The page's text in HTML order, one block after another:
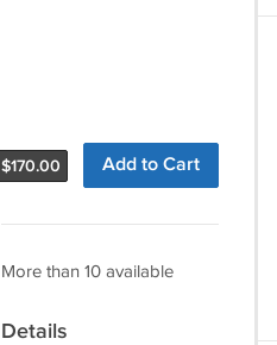
$170.00 Add to Cart
More than 10 available
Details